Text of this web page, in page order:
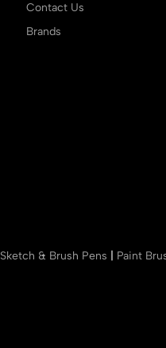
Contact Us
Brands
Sketch & Brush Pens Paint